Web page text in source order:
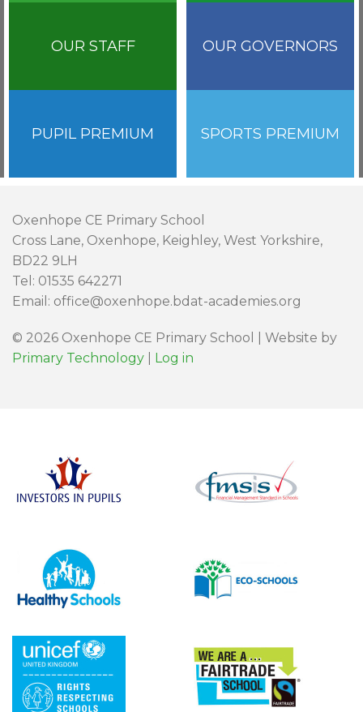
OUR STAFF OUR GOVERNORS
PUPIL PREMIUM SPORTS PREMIUM
Oxenhope CE Primary School
Cross Lane, Oxenhope, Keighley, West Yorkshire,
BD22 9LH
Tel: 01535 642271
Email: office@oxenhope.bdat-academies.org
© 2026 Oxenhope CE Primary School | Website by
Primary Technology
Log in